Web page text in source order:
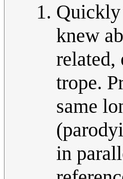
knew
related,
trope.
same
in